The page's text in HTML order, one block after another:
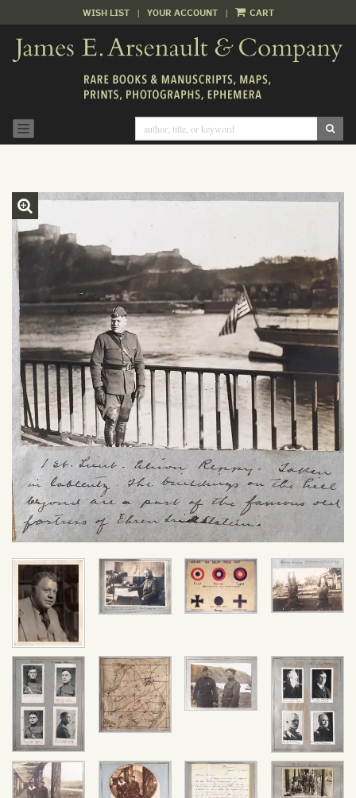
main
content
WISH LIST | YOUR ACCOUNT | CART
TOGGLE NAVIGATION